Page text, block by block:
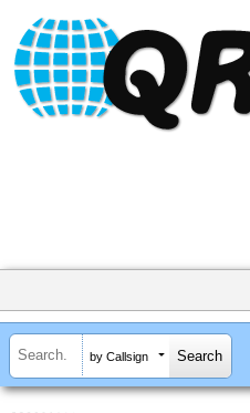
by Callsign